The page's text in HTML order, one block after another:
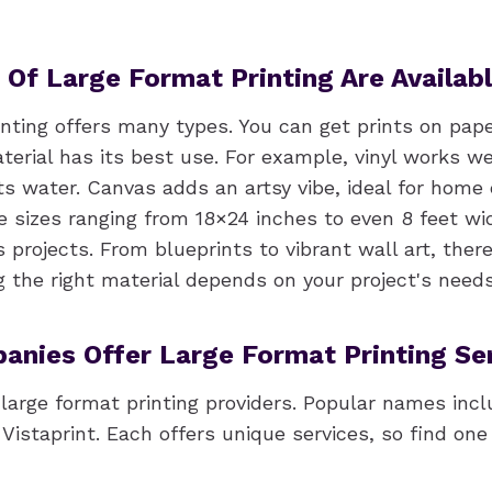
Large Format Printing Are
offers many types. You can get prints on
has its best use. For example, vinyl works
water. Canvas adds an artsy vibe, ideal for home
sizes ranging from 18×24 inches to even 8 feet
projects. From blueprints to vibrant wall art,
the right material depends on your project's
Offer Large Format Printing
format printing providers. Popular names
Vistaprint. Each offers unique services, so find